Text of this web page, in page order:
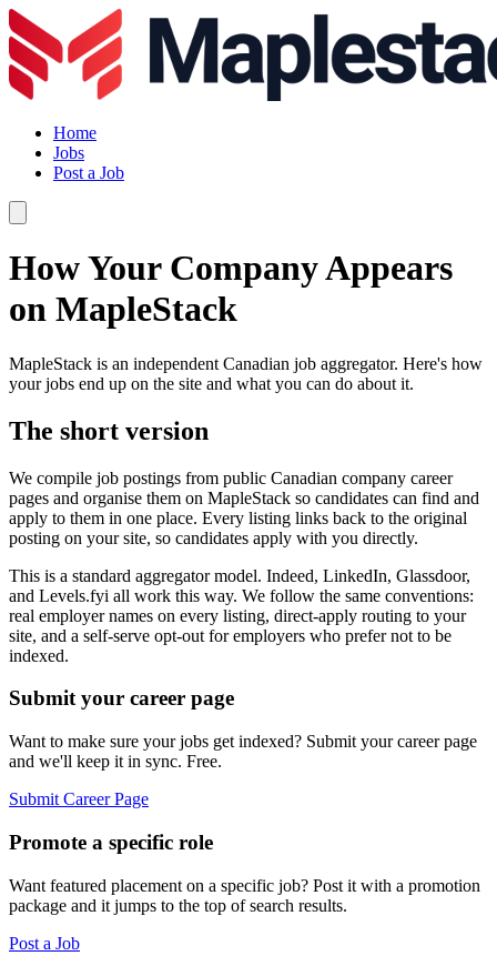
Home
Jobs
Post a Job
How Your Company Appears
on MapleStack
MapleStack is an independent Canadian job aggregator. Here's how
your jobs end up on the site and what you can do about it.
The short version
We compile job postings from public Canadian company career
pages and organise them on MapleStack so candidates can find and
apply to them in one place. Every listing links back to the original
posting on your site, so candidates apply with you directly.
This is a standard aggregator model. Indeed, LinkedIn, Glassdoor,
and Levels.fyi all work this way. We follow the same conventions:
real employer names on every listing, direct-apply routing to your
site, and a self-serve opt-out for employers who prefer not to be
indexed.
Submit your career page
Want to make sure your jobs get indexed? Submit your career page
and we'll keep it in sync. Free.
Submit Career Page
Promote a specific role
Want featured placement on a specific job? Post it with a promotion
package and it jumps to the top of search results.
Post a Job